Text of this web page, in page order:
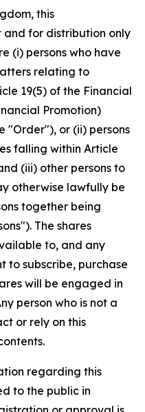
this
for distribution only
(i) persons who have
relating to
19(5) of the Financial
Promotion)
"Order"), or (ii) persons
falling within Article
(iii) other persons to
otherwise lawfully be
together being
The shares
to, and any
to subscribe, purchase
will be engaged in
person who is not a
or rely on this
regarding this
to the public in